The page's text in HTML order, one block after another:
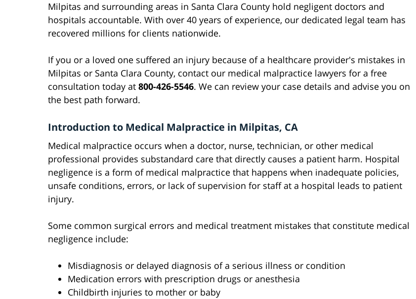
Milpitas and surrounding areas in Santa Clara County hold negligent doctors and
hospitals accountable. With over 40 years of experience, our dedicated legal team has
recovered millions for clients nationwide.
If you or a loved one suffered an injury because of a healthcare provider's mistakes in
Milpitas or Santa Clara County, contact our medical malpractice lawyers for a free
consultation today at 800-426-5546. We can review your case details and advise you on
the best path forward.
Introduction to Medical Malpractice in Milpitas, CA
Medical malpractice occurs when a doctor, nurse, technician, or other medical
professional provides substandard care that directly causes a patient harm. Hospital
negligence is a form of medical malpractice that happens when inadequate policies,
unsafe conditions, errors, or lack of supervision for staff at a hospital leads to patient
injury.
Some common surgical errors and medical treatment mistakes that constitute medical
negligence include:
Misdiagnosis or delayed diagnosis of a serious illness or condition
Medication errors with prescription drugs or anesthesia
Childbirth injuries to mother or baby